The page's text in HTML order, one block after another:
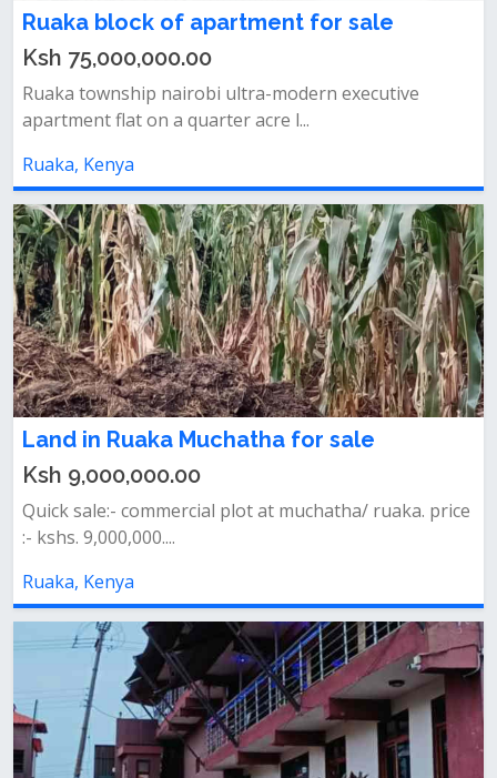
Ruaka block of apartment for sale
Ksh 75,000,000.00
Ruaka township nairobi ultra-modern executive
apartment flat on a quarter acre l...
Ruaka, Kenya
Land in Ruaka Muchatha for sale
Ksh 9,000,000.00
Quick sale:- commercial plot at muchatha/ ruaka. price
:- kshs. 9,000,000....
Ruaka, Kenya